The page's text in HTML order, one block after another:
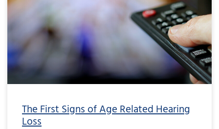
The First Signs of Age Related Hearing
Loss